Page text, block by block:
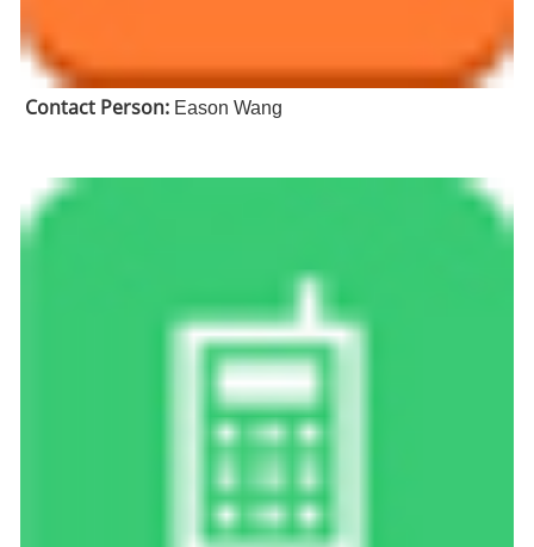
Contact Person: Eason Wang